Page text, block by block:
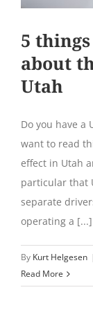
5
about
Utah
Do you have a
want to read
effect in Utah
particular that
separate
operating a [...]
By Kurt Helgesen
Read More